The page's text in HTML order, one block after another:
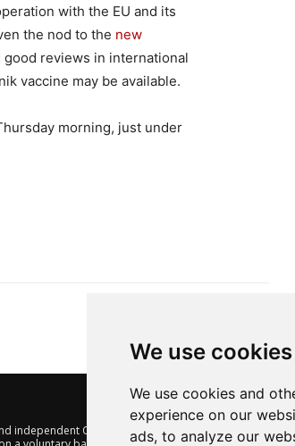
We use cookies
We use cookies and
experience on our
ads, to analyze our
with the EU and its
the nod to the new
reviews in international
vaccine may be available.
morning, just under
independent Oslo-based website offering